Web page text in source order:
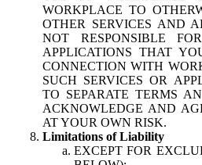
WORKPLACE TO
OTHER SERVICES AND
NOT RESPONSIBLE
APPLICATIONS THAT
CONNECTION WITH
SUCH SERVICES OR
TO SEPARATE TERMS
ACKNOWLEDGE AND
AT YOUR OWN RISK.
Limitations of Liability
EXCEPT FOR